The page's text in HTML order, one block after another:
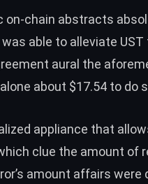
on-chain abstracts
able to alleviate UST
aural the
about $17.54 to do
appliance that
clue the amount of
amount affairs were